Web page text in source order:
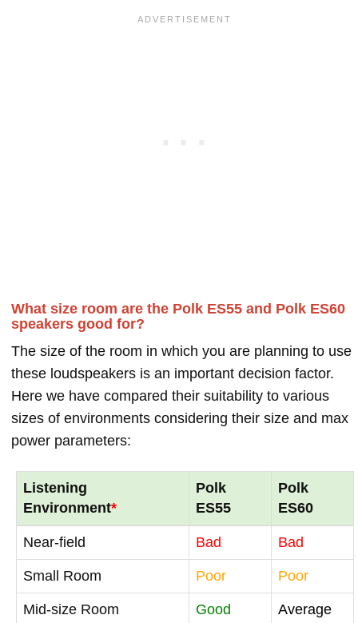
What size room are the Polk ES55 and Polk ES60
speakers good for?
The size of the room in which you are planning to use
these loudspeakers is an important decision factor.
Here we have compared their suitability to various
sizes of environments considering their size and max
power parameters:
Listening
Environment*
Polk
ES55
Polk
ES60
Near-field Bad Bad
Small Room Poor Poor
Mid-size Room Good Average